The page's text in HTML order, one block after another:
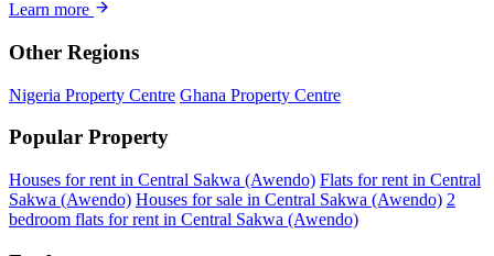
Learn more
Other Regions
Nigeria Property Centre Ghana Property Centre
Popular Property
Houses for rent in Central Sakwa (Awendo) Flats for rent in Central
Sakwa (Awendo) Houses for sale in Central Sakwa (Awendo) 2
bedroom flats for rent in Central Sakwa (Awendo)